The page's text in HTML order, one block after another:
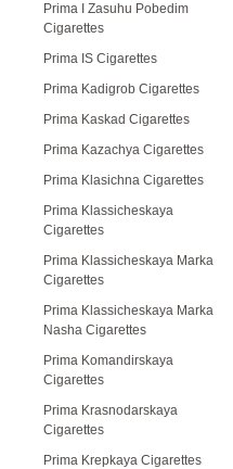
Prima I Zasuhu Pobedim
Cigarettes
Prima IS Cigarettes
Prima Kadigrob Cigarettes
Prima Kaskad Cigarettes
Prima Kazachya Cigarettes
Prima Klasichna Cigarettes
Prima Klassicheskaya
Cigarettes
Prima Klassicheskaya Marka
Cigarettes
Prima Klassicheskaya Marka
Nasha Cigarettes
Prima Komandirskaya
Cigarettes
Prima Krasnodarskaya
Cigarettes
Prima Krepkaya Cigarettes